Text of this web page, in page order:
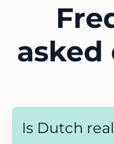
asked
Is Dutch